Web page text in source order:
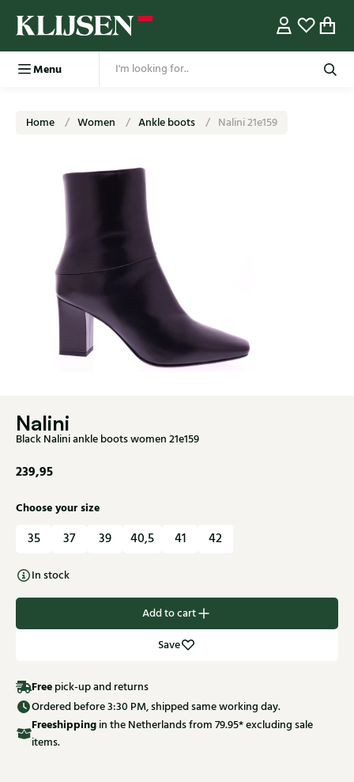
Menu
Home Women Ankle boots Nalini 21e159
Nalini
Black Nalini ankle boots women 21e159
239,95
Choose your size
35 37 39 40,5 41 42
In stock
Add to cart
Save
Free pick-up and returns
Ordered before 3:30 PM, shipped same working day.
Freeshippingin the Netherlands from 79.95* excluding sale
items.